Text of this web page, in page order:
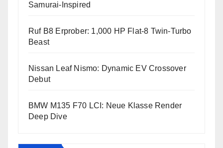
Samurai-Inspired
Ruf B8 Erprober: 1,000 HP Flat-8 Twin-Turbo
Beast
Nissan Leaf Nismo: Dynamic EV Crossover
Debut
BMW M135 F70 LCI: Neue Klasse Render
Deep Dive